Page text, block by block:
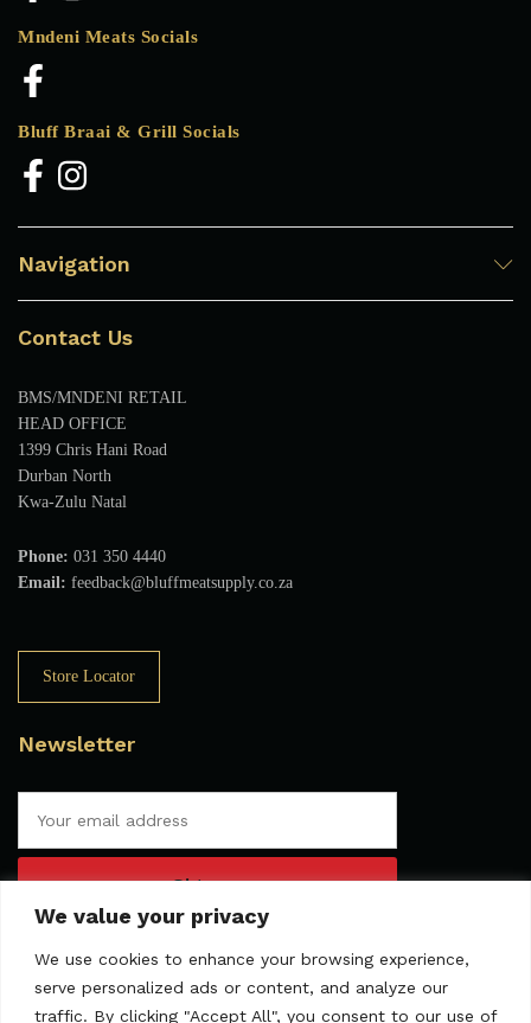
We value your privacy
We use cookies to enhance your browsing experience,
serve personalized ads or content, and analyze our
traffic. By clicking "Accept All", you consent to our use of
Mndeni Meats Socials
Bluff Braai & Grill Socials
Navigation
Contact Us
BMS/MNDENI RETAIL
HEAD OFFICE
1399 Chris Hani Road
Durban North
Kwa-Zulu Natal
Phone: 031 350 4440
Email: feedback@bluffmeatsupply.co.za
Store Locator
Newsletter